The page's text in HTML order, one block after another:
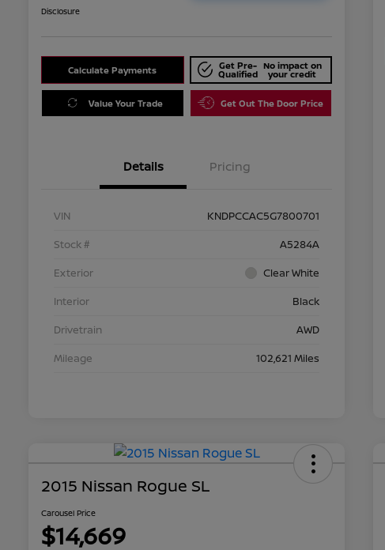
Disclosure
Calculate Payments Get Pre-
Qualified
No impact on
your credit
Value Your Trade Get Out The Door Price
Details Pricing
VIN
KNDPCCAC5G7800701
Stock #
A5284A
Exterior
Clear White
Interior
Black
Drivetrain
AWD
Mileage
102,621 Miles
2015 Nissan Rogue SL
Carousel Price
$14,669